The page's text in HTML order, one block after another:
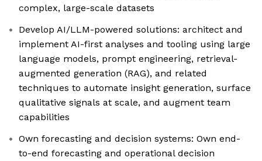
complex, large-scale datasets
Develop AI/LLM-powered solutions: architect and
implement AI-first analyses and tooling using large
language models, prompt engineering, retrieval-
augmented generation (RAG), and related
techniques to automate insight generation, surface
qualitative signals at scale, and augment team
capabilities
Own forecasting and decision systems: Own end-
to-end forecasting and operational decision